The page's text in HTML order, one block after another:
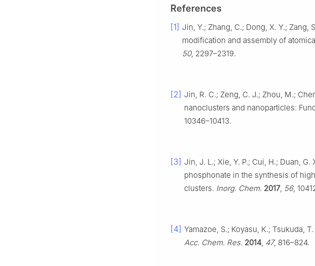
References
[1] Jin, Y.; Zhang, C.; Dong, X. Y.; Zang,
modification and assembly of
50, 2297–2319.
[2] Jin, R. C.; Zeng, C. J.; Zhou, M.;
nanoclusters and nanoparticles:
10346–10413.
[3] Jin, J. L.; Xie, Y. P.; Cui, H.; Duan,
phosphonate in the synthesis of
clusters. Inorg. Chem. 2017, 56,
[4] Yamazoe, S.; Koyasu, K.; Tsukuda,
Acc. Chem. Res. 2014 47, 816–824.